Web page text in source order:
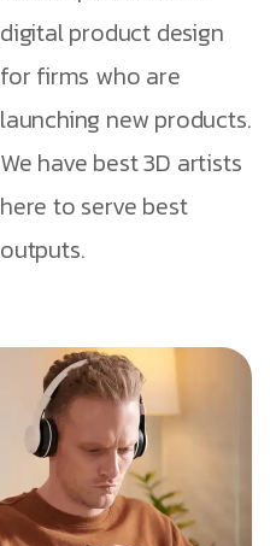
digital product design
for firms who are
launching new products.
We have best 3D artists
here to serve best
outputs.